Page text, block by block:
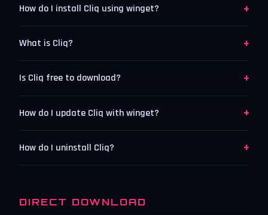
How do I install Cliq using winget? +
What is Cliq? +
Is Cliq free to download? +
How do I update Cliq with winget? +
How do I uninstall Cliq? +
DIRECT DOWNLOAD